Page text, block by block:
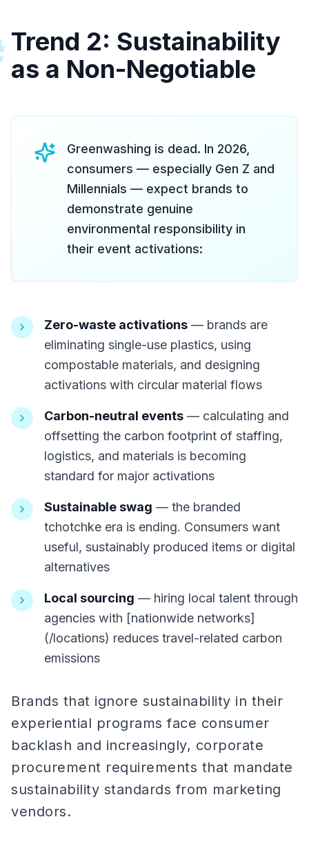
Trend 2: Sustainability
as a Non-Negotiable
Greenwashing is dead. In 2026,
consumers — especially Gen Z and
Millennials — expect brands to
demonstrate genuine
environmental responsibility in
their event activations:
Zero-waste activations — brands are
eliminating single-use plastics, using
compostable materials, and designing
activations with circular material flows
Carbon-neutral events — calculating and
offsetting the carbon footprint of staffing,
logistics, and materials is becoming
standard for major activations
Sustainable swag — the branded
tchotchke era is ending. Consumers want
useful, sustainably produced items or digital
alternatives
Local sourcing — hiring local talent through
agencies with [nationwide networks]
(/locations) reduces travel-related carbon
emissions
Brands that ignore sustainability in their
experiential programs face consumer
backlash and increasingly, corporate
procurement requirements that mandate
sustainability standards from marketing
vendors.